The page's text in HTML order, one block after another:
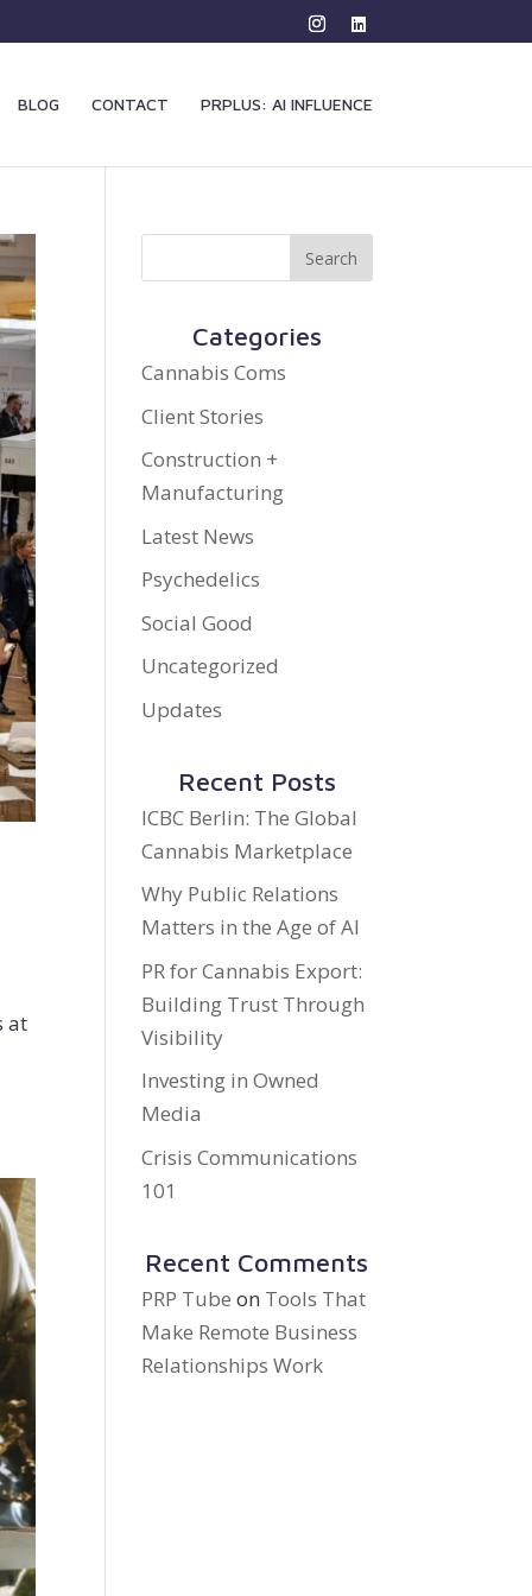
BLOG CONTACT PRPLUS: AI INFLUENCE
at
Categories
Cannabis Coms
Client Stories
Construction +
Manufacturing
Latest News
Psychedelics
Social Good
Uncategorized
Updates
Recent Posts
ICBC Berlin: The Global
Cannabis Marketplace
Why Public Relations
Matters in the Age of AI
PR for Cannabis Export:
Building Trust Through
Visibility
Investing in Owned
Media
Crisis Communications
101
Recent Comments
PRP Tube on Tools That
Make Remote Business
Relationships Work